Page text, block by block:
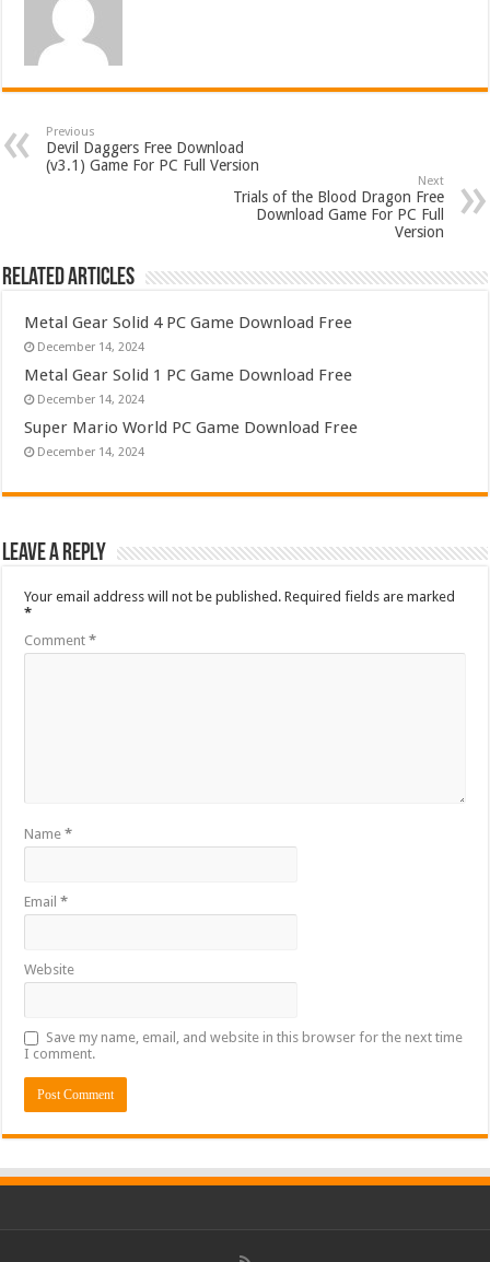
Previous
Devil Daggers Free Download
(v3.1) Game For PC Full Version
Next
Trials of the Blood Dragon Free
Download Game For PC Full
Version
Related Articles
Metal Gear Solid 4 PC Game Download Free
December 14, 2024
Metal Gear Solid 1 PC Game Download Free
December 14, 2024
Super Mario World PC Game Download Free
December 14, 2024
Leave a Reply
Your email address will not be published. Required fields are marked
*
Comment*
Name*
Email*
Website
Save my name, email, and website in this browser for the next time
I comment.